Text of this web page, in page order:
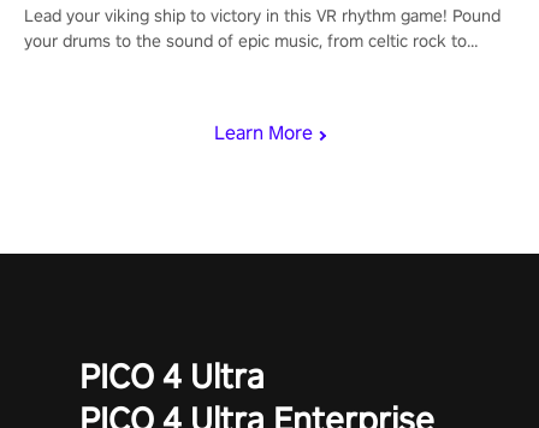
Learn More
Lead your viking ship to victory in this VR rhythm game! Pound
your drums to the sound of epic music, from celtic rock to
PICO 4 Ultra
PICO 4 Ultra Enterprise